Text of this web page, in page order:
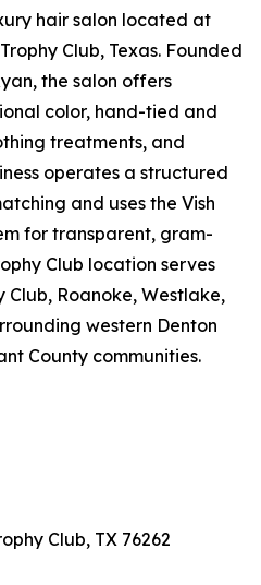
hair salon located at
Club, Texas. Founded
the salon offers
color, hand-tied and
treatments, and
operates a structured
and uses the Vish
for transparent, gram-
Club location serves
Club, Roanoke, Westlake,
western Denton
County communities.
Club, TX 76262